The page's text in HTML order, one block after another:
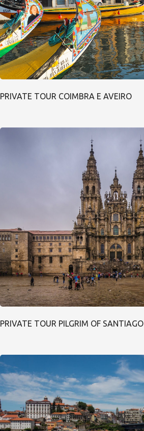
PRIVATE TOUR COIMBRA E AVEIRO
PRIVATE TOUR PILGRIM OF SANTIAGO